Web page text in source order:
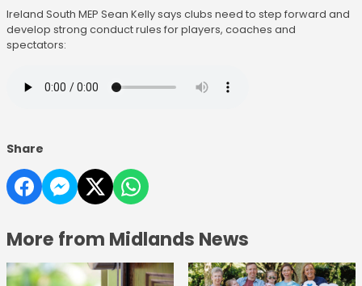
Ireland South MEP Sean Kelly says clubs need to step forward and
develop strong conduct rules for players, coaches and
spectators:
Share
More from Midlands News